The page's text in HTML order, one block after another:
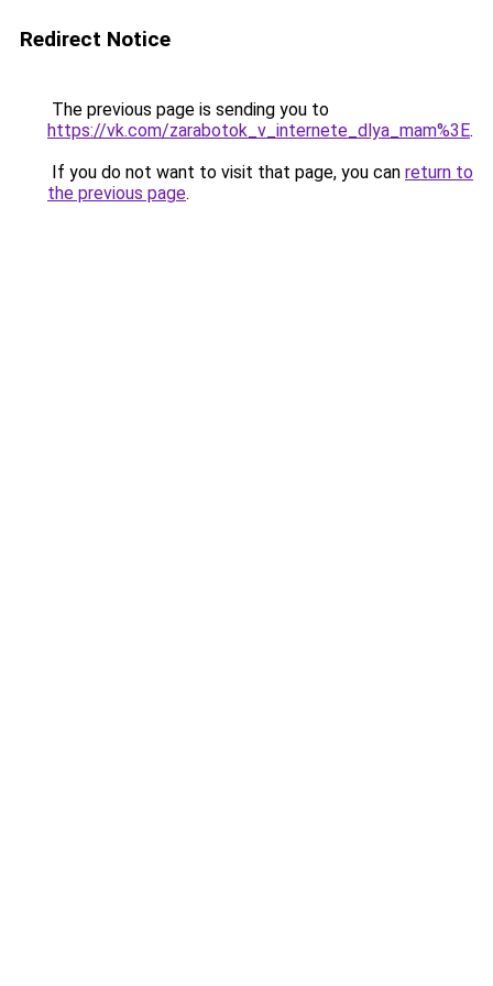
Redirect Notice
The previous page is sending you to
https://vk.com/zarabotok_v_internete_dlya_mam%3E.
If you do not want to visit that page, you can return to
the previous page.